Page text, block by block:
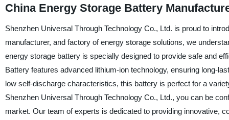
China Energy Storage Battery
Shenzhen Universal Through Technology Co., Ltd. is proud to
manufacturer, and factory of energy storage solutions, we
energy storage battery is specially designed to provide safe and
Battery features advanced lithium-ion technology, ensuring long-
low self-discharge characteristics, this battery is perfect for a
Shenzhen Universal Through Technology Co., Ltd., you can be
market. Our team of experts is dedicated to providing innovative,